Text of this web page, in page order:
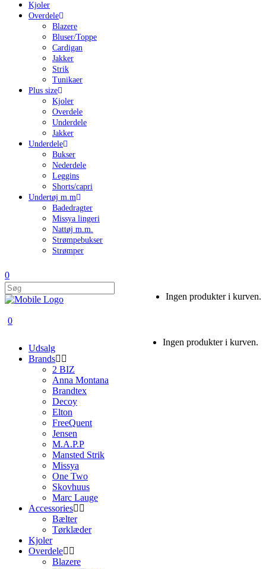
Kjoler
Overdele
Blazere
Bluser/Toppe
Cardigan
Jakker
Strik
Tunikaer
Plus size
Kjoler
Overdele
Underdele
Jakker
Underdele
Bukser
Nederdele
Leggins
Shorts/capri
Undertøj m.m
Badedragter
Missya lingeri
Nattøj m.m.
Strømpebukser
Strømper
0
Ingen produkter i kurven.
0
Ingen produkter i kurven.
Udsalg
Brands
2 BIZ
Anna Montana
Brandtex
Decoy
Elton
FreeQuent
Jensen
M.A.P.P
Mansted Strik
Missya
One Two
Skovhuus
Marc Lauge
Accessories
Bælter
Tørklæder
Kjoler
Overdele
Blazere